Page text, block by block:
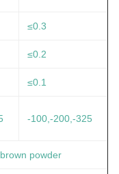
≤0.3
≤0.2
≤0.1
-100,-200,-325
powder